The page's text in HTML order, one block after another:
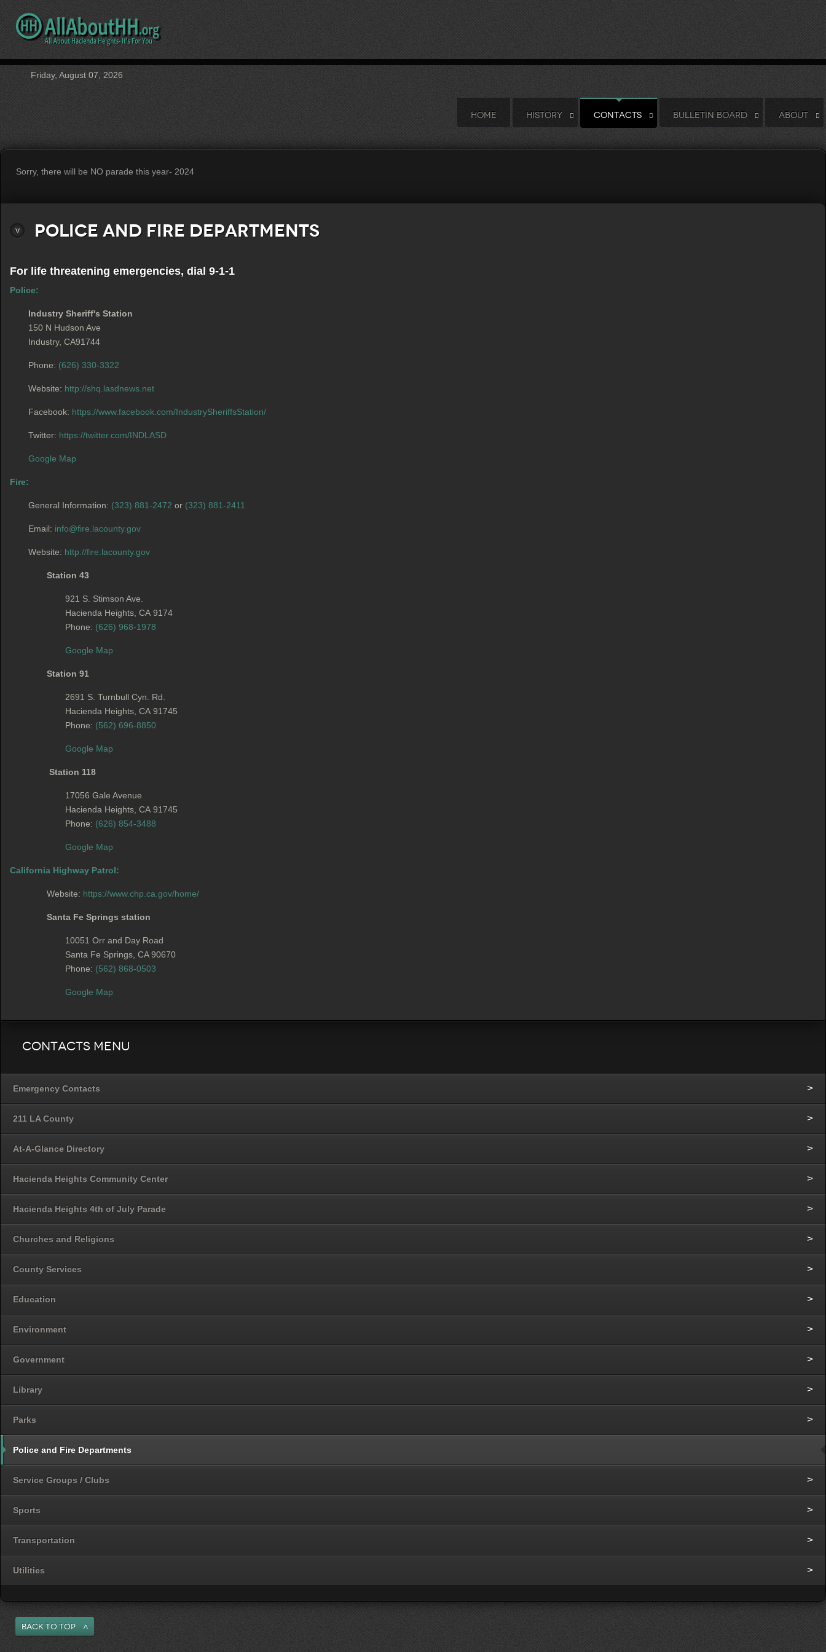
Friday, August 07, 2026
HOME HISTORY CONTACTS BULLETIN BOARD ABOUT
Sorry, there will be NO parade this year- 2024
Police and Fire Departments
For life threatening emergencies, dial 9-1-1
Police:
Industry Sheriff's Station
150 N Hudson Ave
Industry, CA91744
Phone: (626) 330-3322
Website: http://shq.lasdnews.net
Facebook: https://www.facebook.com/IndustrySheriffsStation/
Twitter: https://twitter.com/INDLASD
Google Map
Fire:
General Information: (323) 881-2472 or (323) 881-2411
Email: info@fire.lacounty.gov
Website: http://fire.lacounty.gov
Station 43
921 S. Stimson Ave.
Hacienda Heights CA 9174
Phone: (626) 968-1978
Google Map
Station 91
2691 S. Turnbull Cyn. Rd.
Hacienda Heights CA 91745
Phone: (562) 696-8850
Google Map
Station 118
17056 Gale Avenue
Hacienda Heights CA 91745
Phone: (626) 854-3488
Google Map
California Highway Patrol:
Website: https://www.chp.ca.gov/home/
Santa Fe Springs station
10051 Orr and Day Road
Santa Fe Springs, CA 90670
Phone: (562) 868-0503
Google Map
Contacts Menu
Emergency Contacts
211 LA County
At-A-Glance Directory
Hacienda Heights Community Center
Hacienda Heights 4th of July Parade
Churches and Religions
County Services
Education
Environment
Government
Library
Parks
Police and Fire Departments
Service Groups / Clubs
Sports
Transportation
Utilities
Back to Top